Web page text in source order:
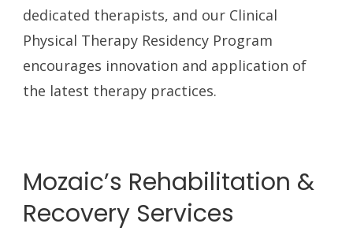
dedicated therapists, and our Clinical
Physical Therapy Residency Program
encourages innovation and application of
the latest therapy practices.
Mozaic’s Rehabilitation &
Recovery Services